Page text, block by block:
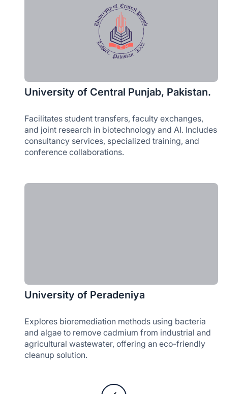
University of Central Punjab, Pakistan.
Facilitates student transfers, faculty exchanges,
and joint research in biotechnology and AI. Includes
consultancy services, specialized training, and
conference collaborations.
University of Peradeniya
Explores bioremediation methods using bacteria
and algae to remove cadmium from industrial and
agricultural wastewater, offering an eco-friendly
cleanup solution.